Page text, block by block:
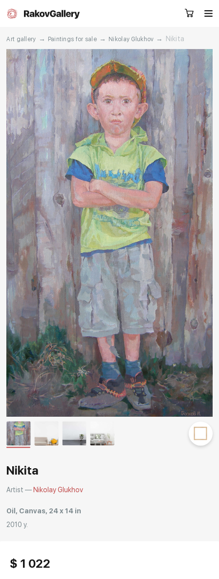
RU EN CN
Artworks Artists
About us Services
Events Contacts
Other projects
Rakov
special
Request a call
Art gallery → Paintings for sale → Nikolay Glukhov → Nikita
Nikita
Artist — Nikolay Glukhov
Oil, Canvas, 24 x 14 in
2010 y.
$ 1 022